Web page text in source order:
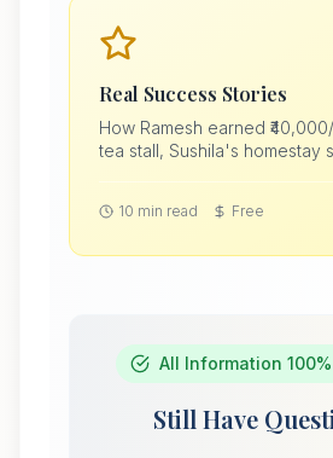
Real Success Stories
How Ramesh earned
tea stall, Sushila's homestay
10 min read Free
All Information
Still Have